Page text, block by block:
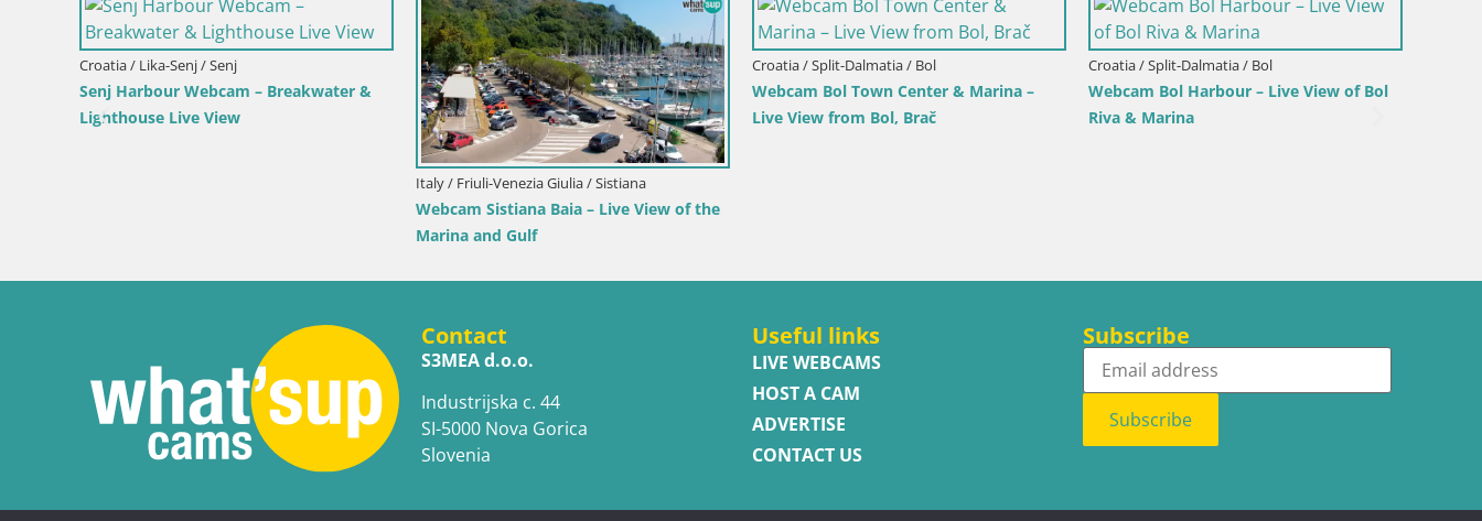
View of Bol
Webcam Prizna ferry port to Pag island
Croatia / Dubrovnik-Neretva / Orebić
Webcam Orebić Riva – Ferry to Korčula
Live
Contact
S3MEA d.o.o.
Industrijska c. 44
SI-5000 Nova Gorica
Slovenia
Useful links
LIVE WEBCAMS
HOST A CAM
ADVERTISE
CONTACT US
Subscribe
Subscribe